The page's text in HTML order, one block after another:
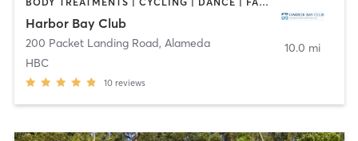
Harbor Bay Club
200 Packet Landing Road, Alameda
HBC
10 reviews
10.0 mi